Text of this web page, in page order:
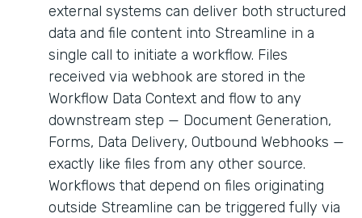
external systems can deliver both structured
data and file content into Streamline in a
single call to initiate a workflow. Files
received via webhook are stored in the
Workflow Data Context and flow to any
downstream step — Document Generation,
Forms, Data Delivery, Outbound Webhooks —
exactly like files from any other source.
Workflows that depend on files originating
outside Streamline can be triggered fully via